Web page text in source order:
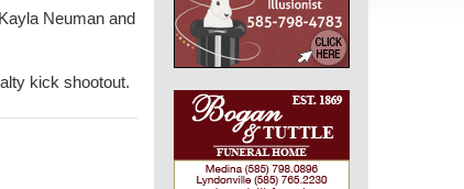
Neuman and
kick shootout.